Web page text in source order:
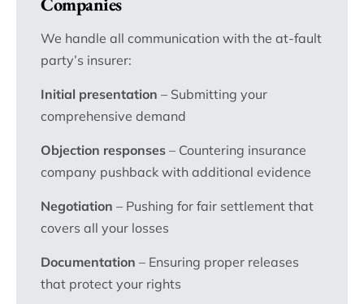
We handle all communication with the at-fault
party’s insurer:
Initial presentation – Submitting your
comprehensive demand
Objection responses – Countering insurance
company pushback with additional evidence
Negotiation – Pushing for fair settlement that
covers all your losses
Documentation – Ensuring proper releases
that protect your rights